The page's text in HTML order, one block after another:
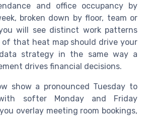
and office occupancy by
broken down by floor, team or
will see distinct work patterns
of that heat map should drive your
strategy in the same way a
drives financial decisions.
show a pronounced Tuesday to
softer Monday and Friday
overlay meeting room bookings,